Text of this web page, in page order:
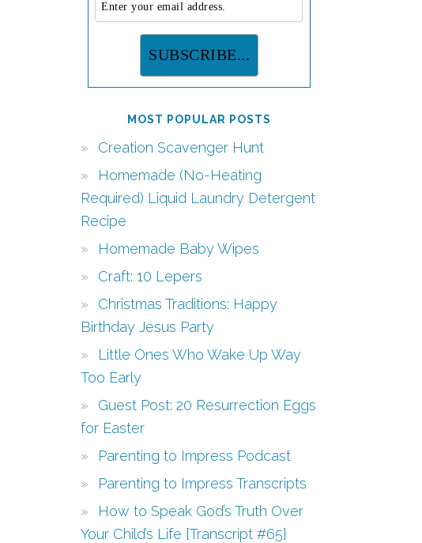
MOST POPULAR POSTS
Creation Scavenger Hunt
Homemade (No-Heating
Required) Liquid Laundry Detergent
Recipe
Homemade Baby Wipes
Craft: 10 Lepers
Christmas Traditions: Happy
Birthday Jesus Party
Little Ones Who Wake Up Way
Too Early
Guest Post: 20 Resurrection Eggs
for Easter
Parenting to Impress Podcast
Parenting to Impress Transcripts
How to Speak God’s Truth Over
Your Child’s Life {Transcript #65}